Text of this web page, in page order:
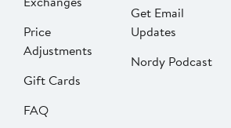
Price
Adjustments
Gift Cards
FAQ
Get Email
Updates
Nordy Podcast